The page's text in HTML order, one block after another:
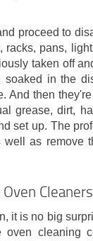
proceed to
pans,
taken off
in the
And then
grease, dirt,
set up. The
as remove
it is no big
cleaning